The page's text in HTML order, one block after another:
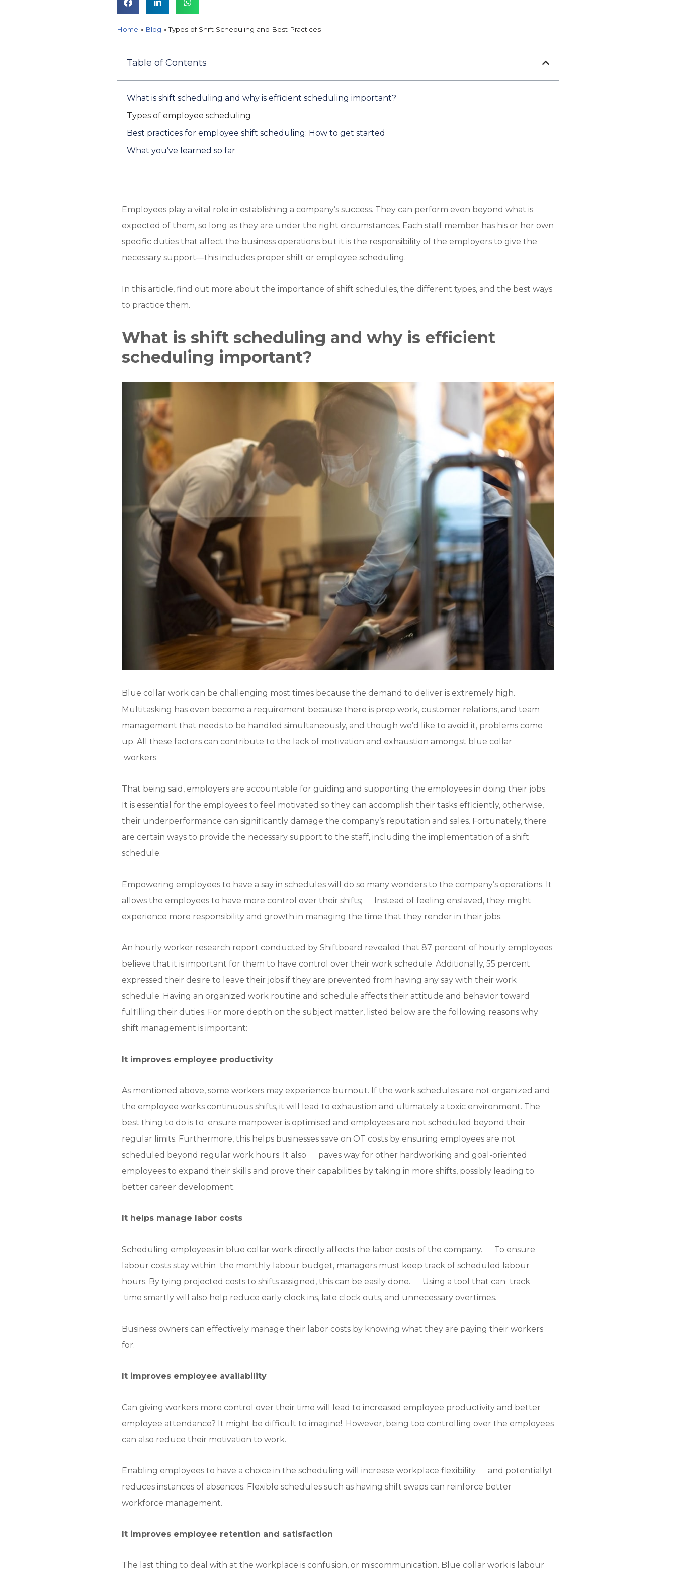
Home » Blog »Types of Shift Scheduling and Best Practices
Table of Contents
What is shift scheduling and why is efficient scheduling important?
Types of employee scheduling
Best practices for employee shift scheduling: How to get started
What you’ve learned so far
Employees play a vital role in establishing a company’s success. They can perform even beyond what is
expected of them, so long as they are under the right circumstances. Each staff member has his or her own
specific duties that affect the business operations but it is the responsibility of the employers to give the
necessary support—this includes proper shift or employee scheduling.
In this article, find out more about the importance of shift schedules, the different types, and the best ways
to practice them.
What is shift scheduling and why is efficient
scheduling important?
Blue collar work can be challenging most times because the demand to deliver is extremely high.
Multitasking has even become a requirement because there is prep work, customer relations, and team
management that needs to be handled simultaneously, and though we’d like to avoid it, problems come
up. All these factors can contribute to the lack of motivation and exhaustion amongst blue collar
workers.
That being said, employers are accountable for guiding and supporting the employees in doing their jobs.
It is essential for the employees to feel motivated so they can accomplish their tasks efficiently, otherwise,
their underperformance can significantly damage the company’s reputation and sales. Fortunately, there
are certain ways to provide the necessary support to the staff, including the implementation of a shift
schedule.
Empowering employees to have a say in schedules will do so many wonders to the company’s operations. It
allows the employees to have more control over their shifts; Instead of feeling enslaved, they might
experience more responsibility and growth in managing the time that they render in their jobs.
An hourly worker research report conducted by Shiftboard revealed that 87 percent of hourly employees
believe that it is important for them to have control over their work schedule. Additionally, 55 percent
expressed their desire to leave their jobs if they are prevented from having any say with their work
schedule. Having an organized work routine and schedule affects their attitude and behavior toward
fulfilling their duties. For more depth on the subject matter, listed below are the following reasons why
shift management is important:
It improves employee productivity
As mentioned above, some workers may experience burnout. If the work schedules are not organized and
the employee works continuous shifts, it will lead to exhaustion and ultimately a toxic environment. The
best thing to do is to ensure manpower is optimised and employees are not scheduled beyond their
regular limits. Furthermore, this helps businesses save on OT costs by ensuring employees are not
scheduled beyond regular work hours. It also paves way for other hardworking and goal-oriented
employees to expand their skills and prove their capabilities by taking in more shifts, possibly leading to
better career development.
It helps manage labor costs
Scheduling employees in blue collar work directly affects the labor costs of the company. To ensure
labour costs stay within the monthly labour budget, managers must keep track of scheduled labour
hours. By tying projected costs to shifts assigned, this can be easily done. Using a tool that can track
time smartly will also help reduce early clock ins, late clock outs, and unnecessary overtimes.
Business owners can effectively manage their labor costs by knowing what they are paying their workers
for.
It improves employee availability
Can giving workers more control over their time will lead to increased employee productivity and better
employee attendance? It might be difficult to imagine!. However, being too controlling over the employees
can also reduce their motivation to work.
Enabling employees to have a choice in the scheduling will increase workplace flexibility and potentiallyt
reduces instances of absences. Flexible schedules such as having shift swaps can reinforce better
workforce management.
It improves employee retention and satisfaction
The last thing to deal with at the workplace is confusion, or miscommunication. Blue collar work is labour